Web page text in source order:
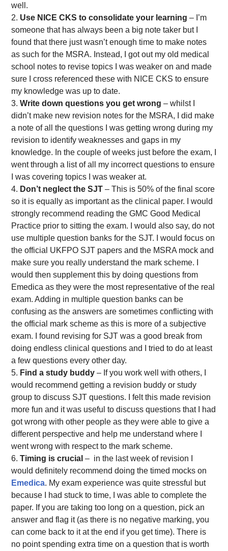
well.
Use NICE CKS to consolidate your learning – I’m
someone that has always been a big note taker but I
found that there just wasn’t enough time to make notes
as such for the MSRA. Instead, I got out my old medical
school notes to revise topics I was weaker on and made
sure I cross referenced these with NICE CKS to ensure
my knowledge was up to date.
Write down questions you get wrong – whilst I
didn’t make new revision notes for the MSRA, I did make
a note of all the questions I was getting wrong during my
revision to identify weaknesses and gaps in my
knowledge. In the couple of weeks just before the exam, I
went through a list of all my incorrect questions to ensure
I was covering topics I was weaker at.
Don’t neglect the SJT – This is 50% of the final score
so it is equally as important as the clinical paper. I would
strongly recommend reading the GMC Good Medical
Practice prior to sitting the exam. I would also say, do not
use multiple question banks for the SJT. I would focus on
the official UKFPO SJT papers and the MSRA mock and
make sure you really understand the mark scheme. I
would then supplement this by doing questions from
Emedica as they were the most representative of the real
exam. Adding in multiple question banks can be
confusing as the answers are sometimes conflicting with
the official mark scheme as this is more of a subjective
exam. I found revising for SJT was a good break from
doing endless clinical questions and I tried to do at least
a few questions every other day.
Find a study buddy – If you work well with others, I
would recommend getting a revision buddy or study
group to discuss SJT questions. I felt this made revision
more fun and it was useful to discuss questions that I had
got wrong with other people as they were able to give a
different perspective and help me understand where I
went wrong with respect to the mark scheme.
Timing is crucial – in the last week of revision I
would definitely recommend doing the timed mocks on
Emedica. My exam experience was quite stressful but
because I had stuck to time, I was able to complete the
paper. If you are taking too long on a question, pick an
answer and flag it (as there is no negative marking, you
can come back to it at the end if you get time). There is
no point spending extra time on a question that is worth